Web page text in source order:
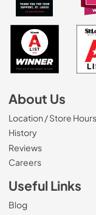
About Us
Location / Store Hours
History
Reviews
Careers(Opens in a
Useful Links
Blog